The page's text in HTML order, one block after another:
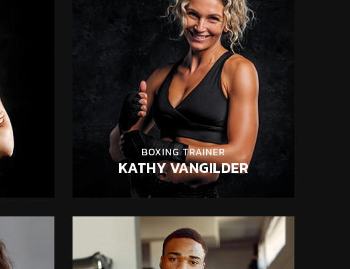
BOXING TRAINER
KATHY VANGILDER